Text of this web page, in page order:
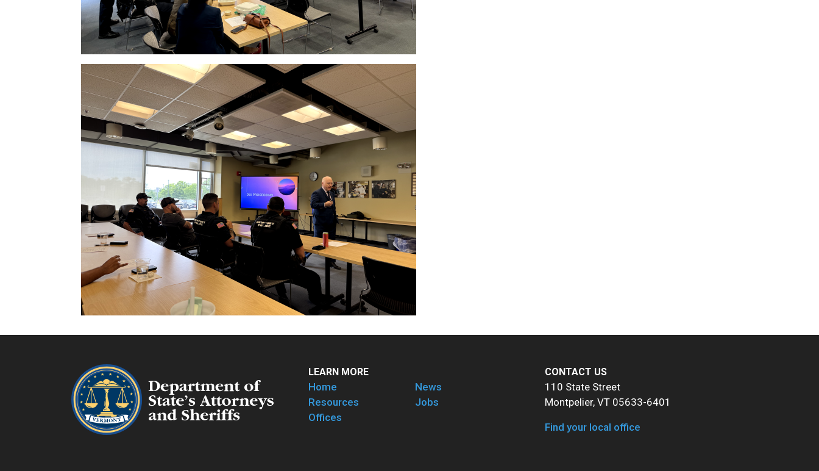
LEARN MORE
Home
Resources
Offices
News
Jobs
CONTACT US
110 State Street
Montpelier, VT 05633-6401
Find your local office